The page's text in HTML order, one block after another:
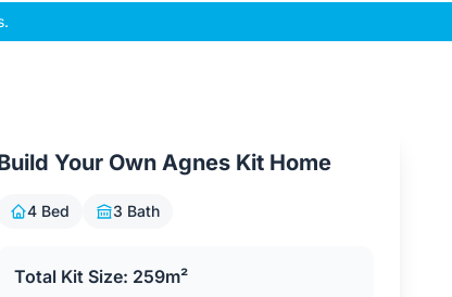
Your Own Agnes Kit Home
4 Bed 3 Bath
Total Kit Size: 259m²